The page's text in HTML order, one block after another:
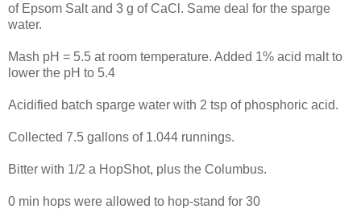
of Epsom Salt and 3 g of CaCl. Same deal for the sparge
water.
Mash pH = 5.5 at room temperature. Added 1% acid malt to
lower the pH to 5.4
Acidified batch sparge water with 2 tsp of phosphoric acid.
Collected 7.5 gallons of 1.044 runnings.
Bitter with 1/2 a HopShot, plus the Columbus.
0 min hops were allowed to hop-stand for 30